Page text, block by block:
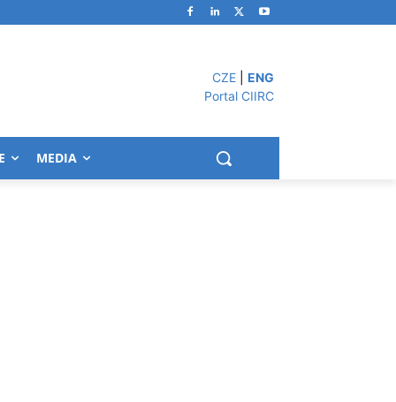
CZE
ENG
Portal CIIRC
MEDIA